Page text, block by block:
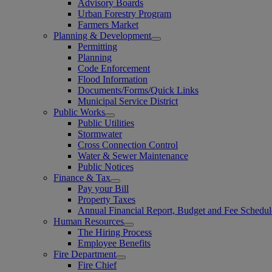
Advisory Boards
Urban Forestry Program
Farmers Market
Planning & Development
Permitting
Planning
Code Enforcement
Flood Information
Documents/Forms/Quick Links
Municipal Service District
Public Works
Public Utilities
Stormwater
Cross Connection Control
Water & Sewer Maintenance
Public Notices
Finance & Tax
Pay your Bill
Property Taxes
Annual Financial Report, Budget and Fee
Human Resources
The Hiring Process
Employee Benefits
Fire Department
Fire Chief